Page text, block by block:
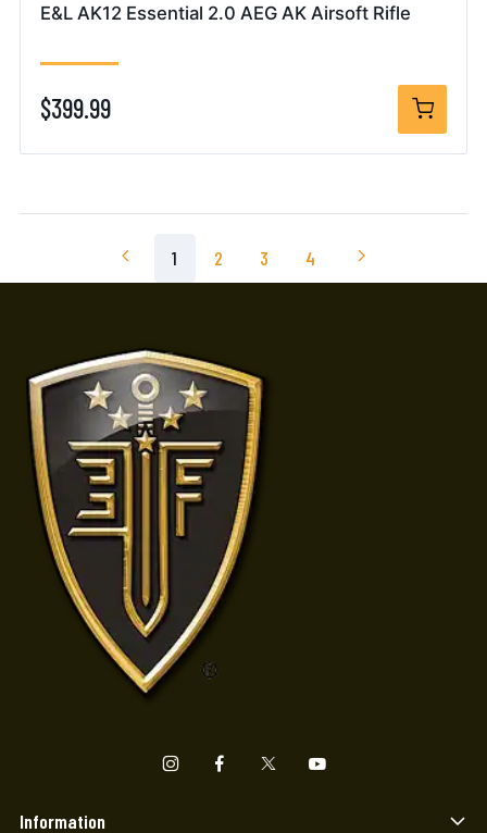
E&L AK12 Essential 2.0 AEG AK Airsoft Rifle
$399.99
1 2 3 4
Information